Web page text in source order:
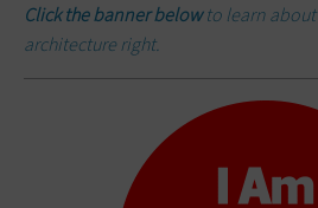
Click the banner belowto learn about
architecture right.